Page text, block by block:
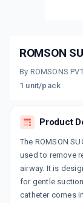
ROMSON
By ROMSONS
1 unit/pack
Product
The ROMSON
used to remove
airway. It is
for gentle
catheter comes